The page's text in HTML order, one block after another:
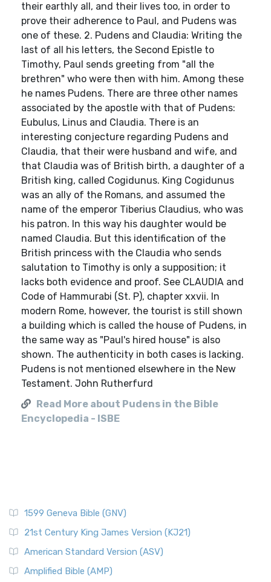
their earthly all, and their lives too, in order to
prove their adherence to Paul, and Pudens was
one of these. 2. Pudens and Claudia: Writing the
last of all his letters, the Second Epistle to
Timothy, Paul sends greeting from "all the
brethren" who were then with him. Among these
he names Pudens. There are three other names
associated by the apostle with that of Pudens:
Eubulus, Linus and Claudia. There is an
interesting conjecture regarding Pudens and
Claudia, that their were husband and wife, and
that Claudia was of British birth, a daughter of a
British king, called Cogidunus. King Cogidunus
was an ally of the Romans, and assumed the
name of the emperor Tiberius Claudius, who was
his patron. In this way his daughter would be
named Claudia. But this identification of the
British princess with the Claudia who sends
salutation to Timothy is only a supposition; it
lacks both evidence and proof. See CLAUDIA and
Code of Hammurabi (St. P), chapter xxvii. In
modern Rome, however, the tourist is still shown
a building which is called the house of Pudens, in
the same way as "Paul's hired house" is also
shown. The authenticity in both cases is lacking.
Pudens is not mentioned elsewhere in the New
Testament. John Rutherfurd
Read More about Pudens in the Bible
Encyclopedia - ISBE
1599 Geneva Bible (GNV)
21st Century King James Version (KJ21)
American Standard Version (ASV)
Amplified Bible (AMP)